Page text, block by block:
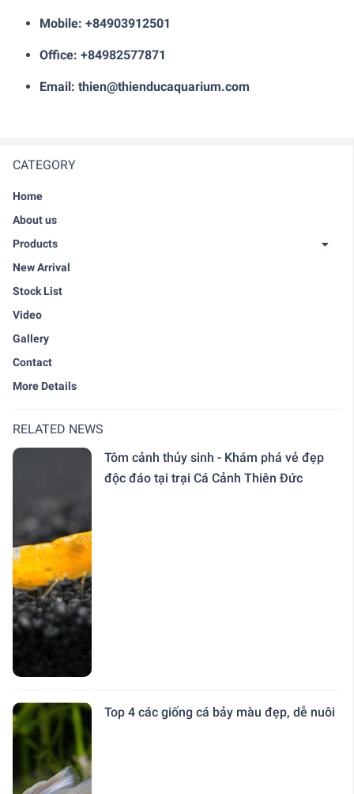
CATEGORY
Home
About us
Products
New Arrival
Stock List
Video
Gallery
Contact
More Details
RELATED NEWS
Tôm cảnh thủy sinh - Khám phá vẻ đẹp
độc đáo tại trại Cá Cảnh Thiên Đức
Top 4 các giống cá bảy màu đẹp, dễ nuôi
Mobile: +84903912501
Office: +84982577871
Email: thien@thienducaquarium.com